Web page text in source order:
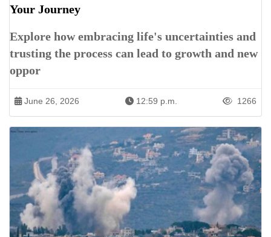
Your Journey
Explore how embracing life's uncertainties and
trusting the process can lead to growth and new
oppor
June 26, 2026 12:59 p.m. 1266